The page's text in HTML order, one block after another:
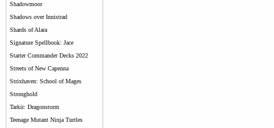
Shadowmoor
Shadows over Innistrad
Shards of Alara
Signature Spellbook: Jace
Starter Commander Decks 2022
Streets of New Capenna
Strixhaven: School of Mages
Stronghold
Tarkir: Dragonstorm
Teenage Mutant Ninja Turtles